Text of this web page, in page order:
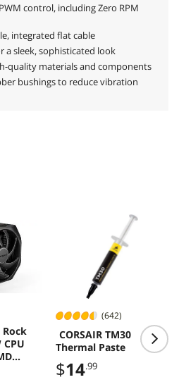
control, including Zero RPM
integrated flat cable
a sleek, sophisticated look
quality materials and components
bushings to reduce vibration
Rock
CPU
(642)
CORSAIR TM30
Thermal Paste
$14.99